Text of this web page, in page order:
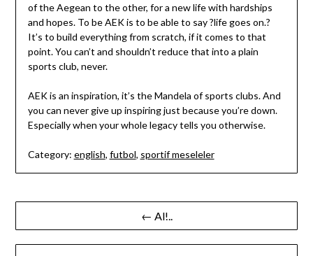
of the Aegean to the other, for a new life with hardships
and hopes. To be AEK is to be able to say ?life goes on.?
It’s to build everything from scratch, if it comes to that
point. You can’t and shouldn’t reduce that into a plain
sports club, never.
AEK is an inspiration, it’s the Mandela of sports clubs. And
you can never give up inspiring just because you’re down.
Especially when your whole legacy tells you otherwise.
Category: english, futbol, sportif meseleler
Yazı
gezinmesi
← Al!..